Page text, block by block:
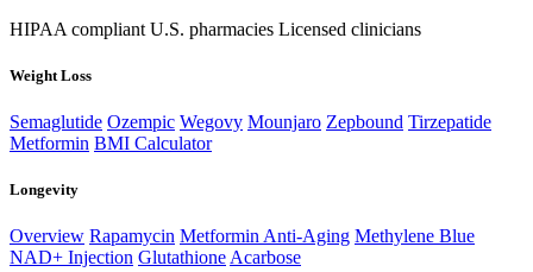
HIPAA compliant U.S. pharmacies Licensed clinicians
Weight Loss
Semaglutide Ozempic Wegovy Mounjaro Zepbound Tirzepatide
Metformin BMI Calculator
Longevity
Overview Rapamycin Metformin Anti-Aging Methylene Blue
NAD+ Injection Glutathione Acarbose